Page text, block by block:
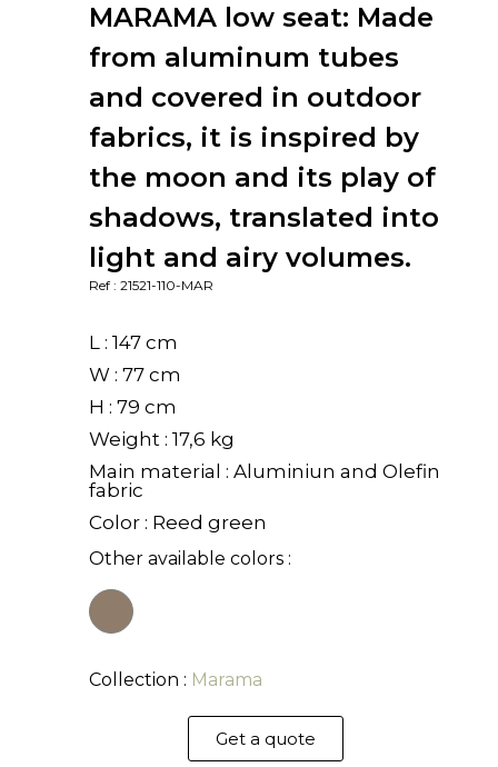
MARAMA low seat: Made
from aluminum tubes
and covered in outdoor
fabrics, it is inspired by
the moon and its play of
shadows, translated into
light and airy volumes.
Ref : 21521-110-MAR
L : 147 cm
W : 77 cm
H : 79 cm
Weight : 17,6 kg
Main material : Aluminiun and Olefin
fabric
Color : Reed green
Other available colors :
Collection : Marama
Get a quote